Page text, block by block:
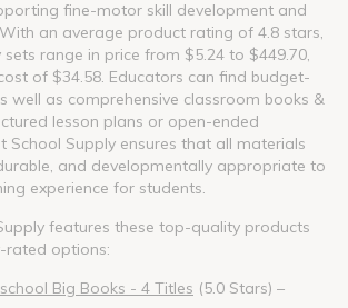
fine-motor skill development and
an average product rating of 4.8 stars,
range in price from $5.24 to $449.70,
of $34.58. Educators can find budget-
well as comprehensive classroom books &
lesson plans or open-ended
School Supply ensures that all materials
and developmentally appropriate to
experience for students.
features these top-quality products
rated options:
Big Books - 4 Titles (5.0 Stars) –